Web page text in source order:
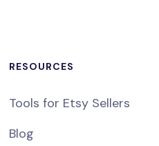
RESOURCES
Tools for Etsy Sellers
Blog